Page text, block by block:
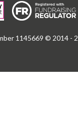
1145669 © 2014 -